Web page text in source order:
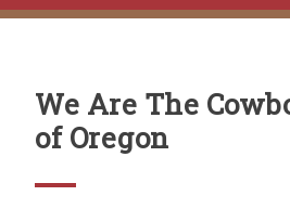
We Are The
of Oregon